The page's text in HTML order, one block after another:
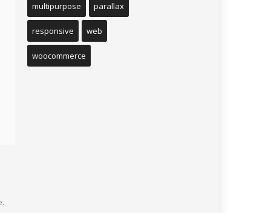
multipurpose parallax
responsive web
woocommerce